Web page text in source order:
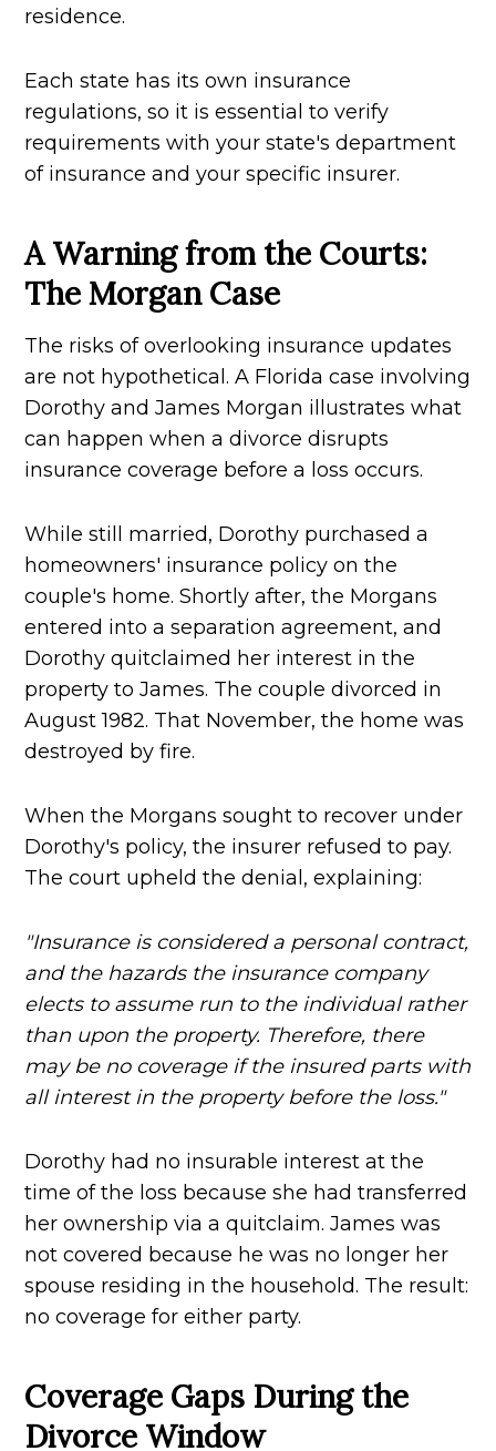
residence.
Each state has its own insurance
regulations, so it is essential to verify
requirements with your state's department
of insurance and your specific insurer.
A Warning from the Courts:
The Morgan Case
The risks of overlooking insurance updates
are not hypothetical. A Florida case involving
Dorothy and James Morgan illustrates what
can happen when a divorce disrupts
insurance coverage before a loss occurs.
While still married, Dorothy purchased a
homeowners' insurance policy on the
couple's home. Shortly after, the Morgans
entered into a separation agreement, and
Dorothy quitclaimed her interest in the
property to James. The couple divorced in
August 1982. That November, the home was
destroyed by fire.
When the Morgans sought to recover under
Dorothy's policy, the insurer refused to pay.
The court upheld the denial, explaining:
"Insurance is considered a personal contract,
and the hazards the insurance company
elects to assume run to the individual rather
than upon the property. Therefore, there
may be no coverage if the insured parts with
all interest in the property before the loss."
Dorothy had no insurable interest at the
time of the loss because she had transferred
her ownership via a quitclaim. James was
not covered because he was no longer her
spouse residing in the household. The result:
no coverage for either party.
Coverage Gaps During the
Divorce Window